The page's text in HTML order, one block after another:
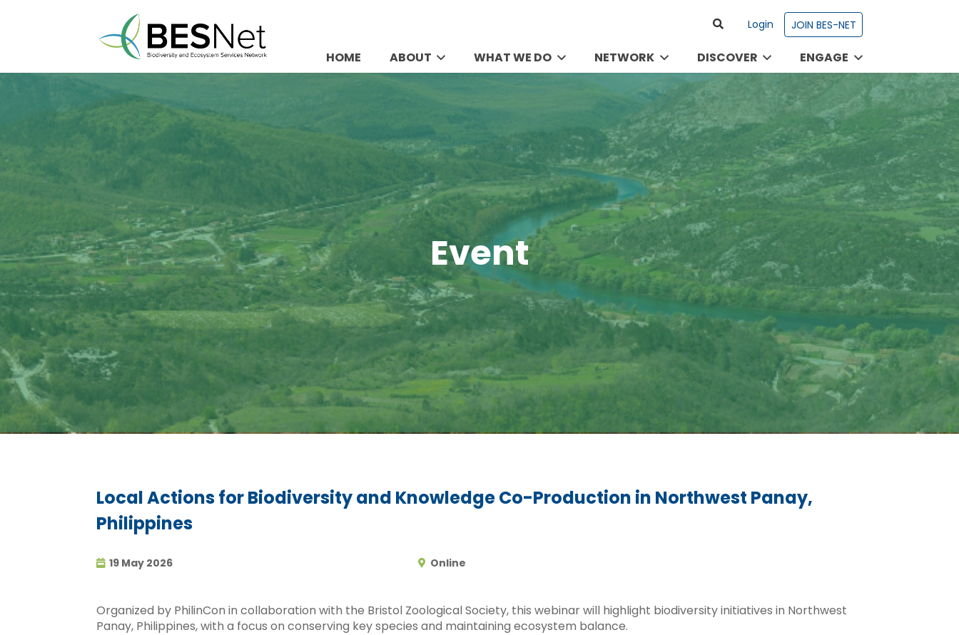
Login JOIN BES-NET
HOME ABOUT WHAT WE DO NETWORK DISCOVER ENGAGE
Event
Local Actions for Biodiversity and Knowledge Co-Production in Northwest Panay,
Philippines
19 May 2026 Online
Organized by PhilinCon in collaboration with the Bristol Zoological Society, this webinar will highlight biodiversity initiatives in Northwest
Panay, Philippines, with a focus on conserving key species and maintaining ecosystem balance.